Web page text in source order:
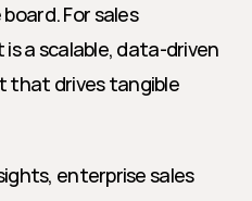
For sales
a scalable, data-driven
that drives tangible
enterprise sales